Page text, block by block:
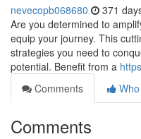
nevecopb068680 371
Are you determined to
equip your journey. This
strategies you need to
potential. Benefit from a
Comments
Comments